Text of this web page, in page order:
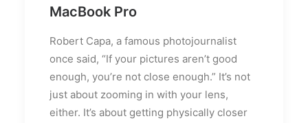
MacBook Pro
Robert Capa, a famous photojournalist
once said, “If your pictures aren’t good
enough, you’re not close enough.” It’s not
just about zooming in with your lens,
either. It’s about getting physically closer